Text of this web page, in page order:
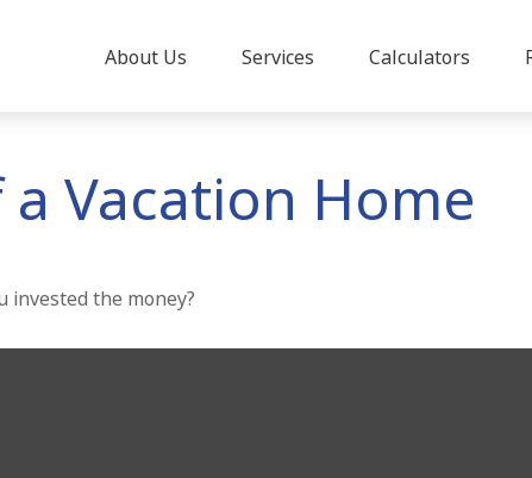
About Us Services Calculators
Vacation Home
invested the money?